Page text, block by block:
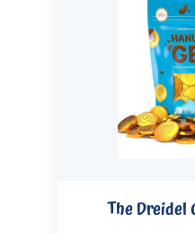
The Dreidel